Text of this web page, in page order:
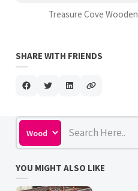
Treasure Cove
SHARE WITH FRIENDS
YOU MIGHT ALSO LIKE